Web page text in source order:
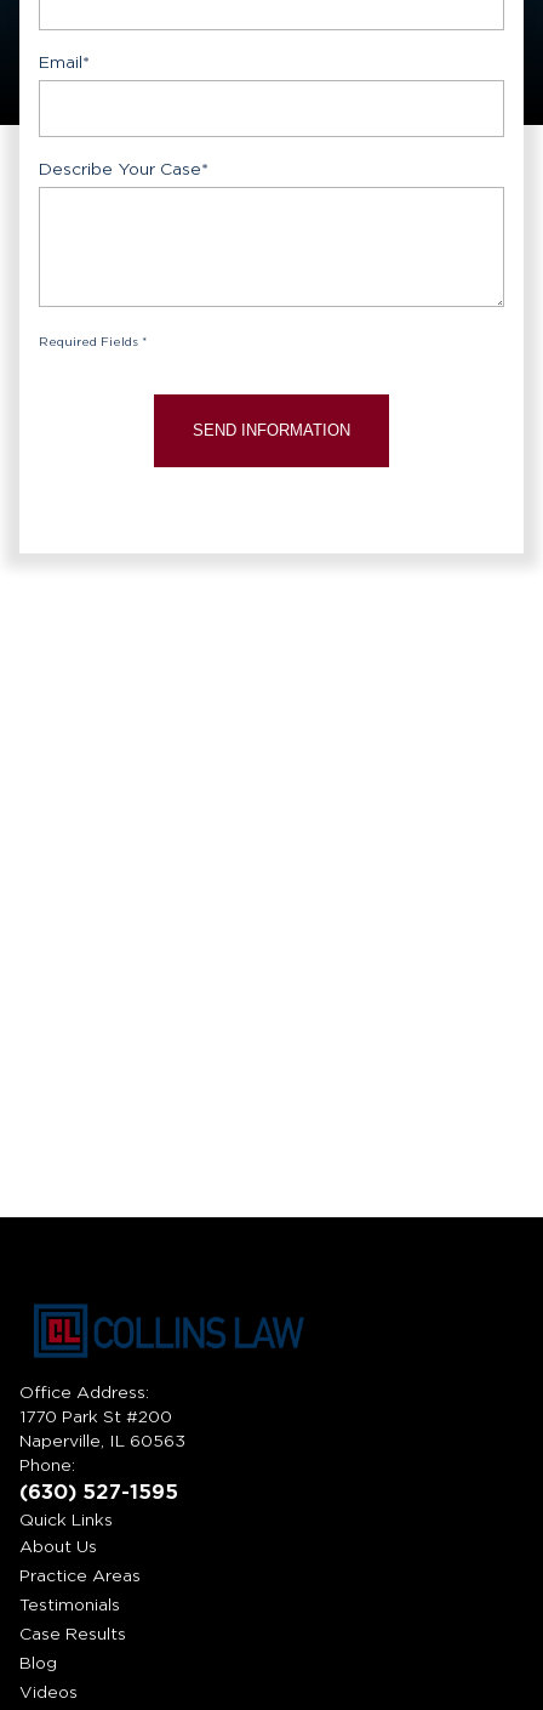
Email*
Describe Your Case*
Required Fields *
Office Address:
1770 Park St #200
Naperville, IL 60563
Phone:
(630) 527-1595
Quick Links
About Us
Practice Areas
Testimonials
Case Results
Blog
Videos